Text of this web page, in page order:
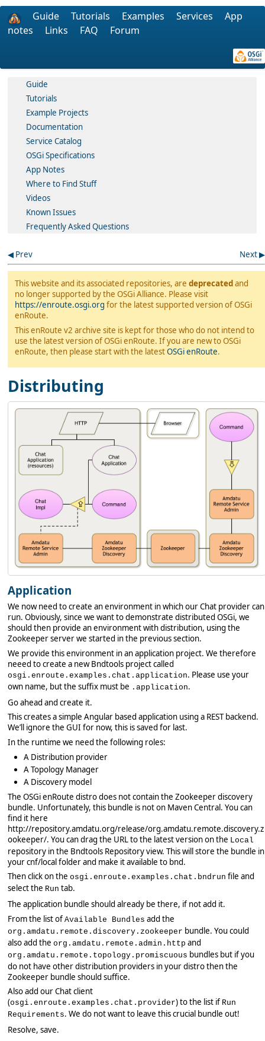
Guide Tutorials Examples Services
App
notes
Links FAQ Forum
Guide
Tutorials
Example Projects
Documentation
Service Catalog
OSGi Specifications
App Notes
Where to Find Stuff
Videos
Known Issues
Frequently Asked Questions
Prev Next
This website and its associated repositories, aredeprecatedand
no longer supported by the OSGi Alliance. Please visit
https://enroute.osgi.org for the latest supported version of OSGi
enRoute.
This enRoute v2 archive site is kept for those who do not intend to
use the latest version of OSGi enRoute. If you are new to OSGi
enRoute, then please start with the latestOSGi enRoute.
Distributing
Application
We now need to create an environment in which our Chat provider can
run. Obviously, since we want to demonstrate distributed OSGi, we
should then provide an environment with distribution, using the
Zookeeper server we started in the previous section.
We provide this environment in an application project. We therefore
neeed to create a new Bndtools project called
osgi.enroute.examples.chat.application. Please use your
own name, but the suffix must be .application.
Go ahead and create it.
This creates a simple Angular based application using a REST backend.
We’ll ignore the GUI for now, this is saved for last.
In the runtime we need the following roles:
A Distribution provider
A Topology Manager
A Discovery model
The OSGi enRoute distro does not contain the Zookeeper discovery
bundle. Unfortunately, this bundle is not on Maven Central. You can
find it here
http://repository.amdatu.org/release/org.amdatu.remote.discovery.z
ookeeper/. You can drag the URL to the latest version on the Local
repository in the Bndtools Repository view. This will store the bundle in
your cnf/local folder and make it available to bnd.
Then click on theosgi.enroute.examples.chat.bndrun file and
select the Run tab.
The application bundle should already be there, if not add it.
From the list ofAvailable Bundles add the
org.amdatu.remote.discovery.zookeeper bundle. You could
also add theorg.amdatu.remote.admin.http and
org.amdatu.remote.topology.promiscuous bundles but if you
do not have other distribution providers in your distro then the
Zookeeper bundle should suffice.
Also add our Chat client
(osgi.enroute.examples.chat.provider) to the list if Run
Requirements. We do not want to leave this crucial bundle out!
Resolve, save.